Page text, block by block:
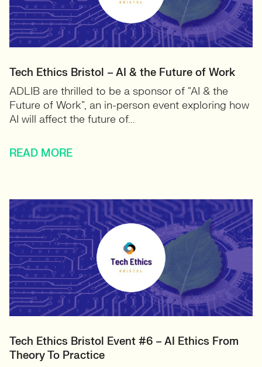
Tech Ethics Bristol – AI & the Future of Work
ADLIB are thrilled to be a sponsor of “AI & the
Future of Work”, an in-person event exploring how
AI will affect the future of...
READ MORE
Tech Ethics Bristol Event #6 – AI Ethics From
Theory To Practice